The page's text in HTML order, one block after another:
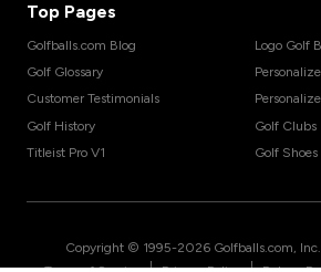
Top Pages
Golfballs.com Blog
Golf Glossary
Customer Testimonials
Golf History
Titleist Pro V1
Logo Golf
Golf Clubs
Golf Shoes
Copyright © 1995-2026 Golfballs.com,
| |